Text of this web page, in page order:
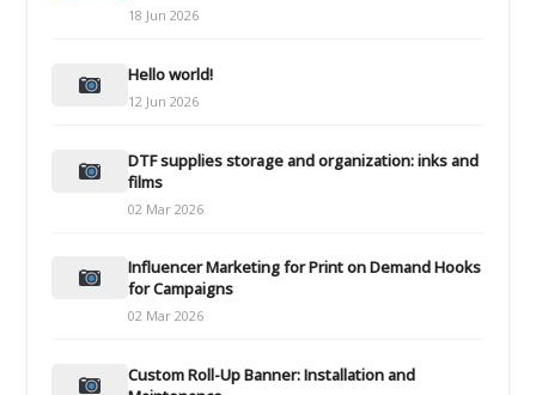
18 Jun 2026
Hello world!
12 Jun 2026
DTF supplies storage and organization: inks and
films
02 Mar 2026
Influencer Marketing for Print on Demand Hooks
for Campaigns
02 Mar 2026
Custom Roll-Up Banner: Installation and